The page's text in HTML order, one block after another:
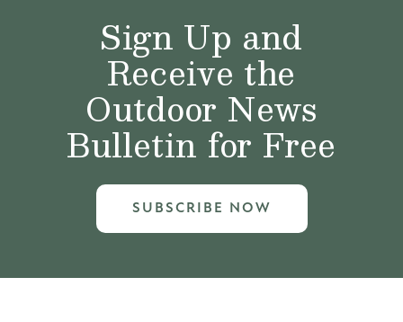
Sign Up and
Receive the
Outdoor News
Bulletin for Free
SUBSCRIBE NOW